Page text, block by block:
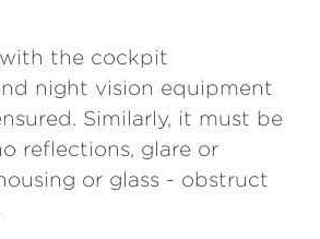
the cockpit
night vision equipment
Similarly, it must be
reflections, glare or
or glass - obstruct